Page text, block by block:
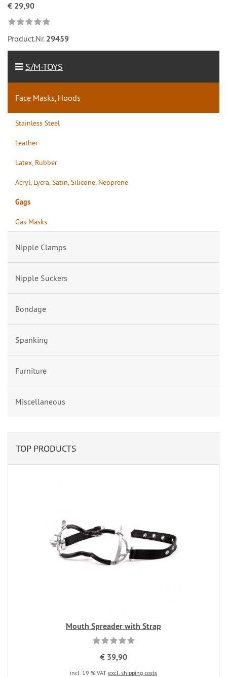
€ 29,90
Product.Nr. 29459
S/M-TOYS
Face Masks, Hoods
Stainless Steel
Leather
Latex, Rubber
Acryl, Lycra, Satin, Silicone, Neoprene
Gags
Gas Masks
Nipple Clamps
Nipple Suckers
Bondage
Spanking
Furniture
Miscellaneous
TOP PRODUCTS
Mouth Spreader with Strap
€ 39,90
incl. 19 % VAT excl. shipping costs